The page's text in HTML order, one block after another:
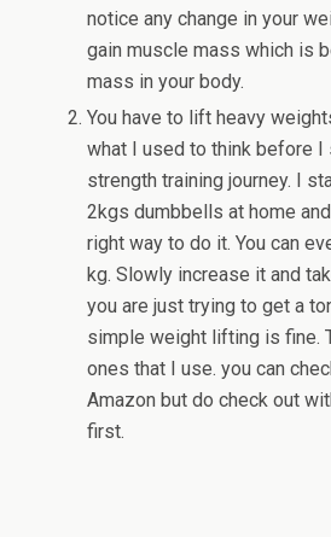
notice any change in your
gain muscle mass which is
mass in your body.
You have to lift heavy
what I used to think before I
strength training journey. I
2kgs dumbbells at home
right way to do it. You can
kg. Slowly increase it and
you are just trying to get a
simple weight lifting is fine.
ones that I use. you can
Amazon but do check out
first.